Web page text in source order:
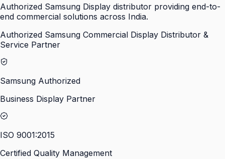
Authorized Samsung Display distributor providing end-to-
end commercial solutions across India.
Authorized Samsung Commercial Display Distributor &
Service Partner
Samsung Authorized
Business Display Partner
ISO 9001:2015
Certified Quality Management